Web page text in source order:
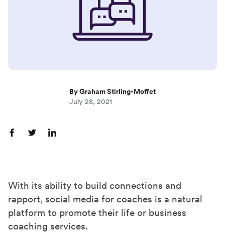
By Graham Stirling-Moffet
July 28, 2021
S
r
e
o
n
S
r
e
o
n
S
r
e
o
n
With its ability to build connections and
rapport, social media for coaches is a natural
platform to promote their life or business
coaching services.